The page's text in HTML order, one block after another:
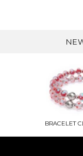
BRACELET